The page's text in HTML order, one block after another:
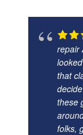
repair
that
these
folks,